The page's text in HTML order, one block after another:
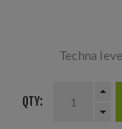
Techna
QTY: